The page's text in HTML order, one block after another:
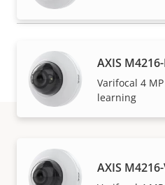
AXIS
Varifocal 4
learning
AXIS
SHOW
How